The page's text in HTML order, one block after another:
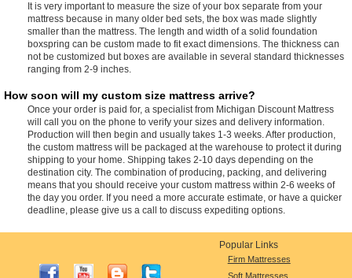
It is very important to measure the size of your box separate from your
mattress because in many older bed sets, the box was made slightly
smaller than the mattress. The length and width of a solid foundation
boxspring can be custom made to fit exact dimensions. The thickness can
not be customized but boxes are available in several standard thicknesses
ranging from 2-9 inches.
How soon will my custom size mattress arrive?
Once your order is paid for, a specialist from Michigan Discount Mattress
will call you on the phone to verify your sizes and delivery information.
Production will then begin and usually takes 1-3 weeks. After production,
the custom mattress will be packaged at the warehouse to protect it during
shipping to your home. Shipping takes 2-10 days depending on the
destination city. The combination of producing, packing, and delivering
means that you should receive your custom mattress within 2-6 weeks of
the day you order. If you need a more accurate estimate, or have a quicker
deadline, please give us a call to discuss expediting options.
Popular Links
Firm Mattresses
Soft Mattresses